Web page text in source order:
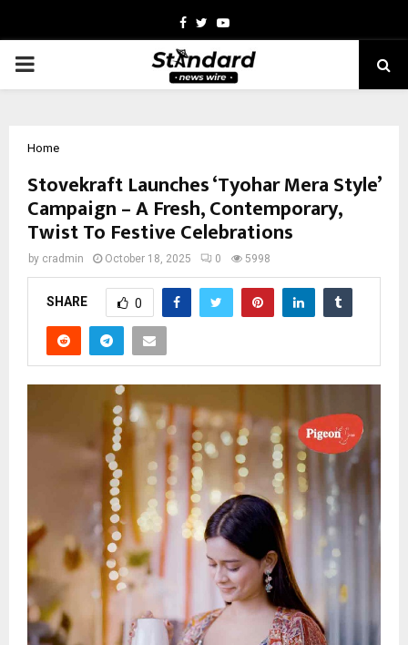
Facebook
TwitterYoutube
PRIMARY
Home
Stovekraft Launches ‘Tyohar Mera Style’
Campaign – A Fresh, Contemporary,
Twist To Festive Celebrations
by cradmin October 18, 2025 0 5998
SHARE 0